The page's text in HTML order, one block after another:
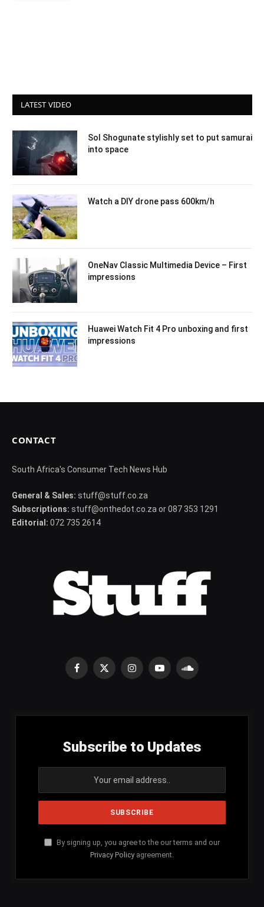
LATEST VIDEO
Sol Shogunate stylishly set to put samurai
into space
Watch a DIY drone pass 600km/h
OneNav Classic Multimedia Device – First
impressions
Huawei Watch Fit 4 Pro unboxing and first
impressions
CONTACT
South Africa's Consumer Tech News Hub
General & Sales: stuff@stuff.co.za
Subscriptions: stuff@onthedot.co.za or 087 353 1291
Editorial: 072 735 2614
Facebook
X
InstagramYouTubeSoundCloud
Subscribe to Updates
By signing up, you agree to the our terms and our
Privacy Policy agreement.